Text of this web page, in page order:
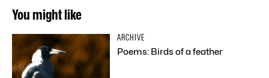
You might like
ARCHIVE
Poems: Birds of a feather